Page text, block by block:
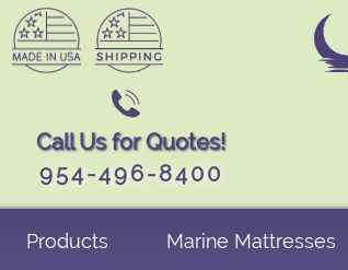

Call Us for Quotes!
954-496-8400
Products Marine Mattresses